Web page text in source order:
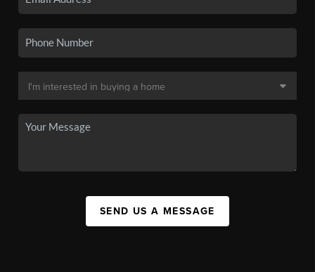
SEND US A MESSAGE